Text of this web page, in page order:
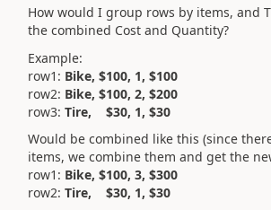
How would I group rows by items, and
the combined Cost and Quantity?
Example:
row1: Bike, $100, 1, $100
row2: Bike, $100, 2, $200
row3: Tire, $30, 1, $30
Would be combined like this (since
items, we combine them and get the
row1: Bike, $100, 3, $300
row2: Tire, $30, 1, $30